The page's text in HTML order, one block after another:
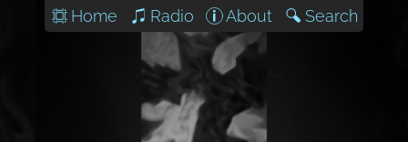
Home Radio About Search